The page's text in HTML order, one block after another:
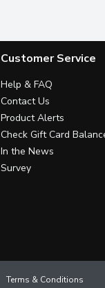
Customer Service
Help & FAQ
Contact Us
Product Alerts
Check Gift Card
In the News
Survey
Terms & Conditions